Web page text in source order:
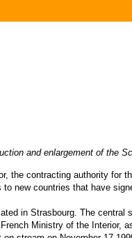
and enlargement of the
the contracting authority
new countries that have
in Strasbourg. The
Ministry of the Interior,